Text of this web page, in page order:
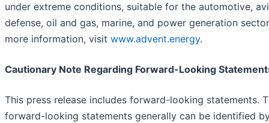
under extreme conditions, suitable for the automotive,
defense, oil and gas, marine, and power generation
more information, visit www.advent.energy.
Cautionary Note Regarding Forward-Looking
This press release includes forward-looking statements.
forward-looking statements generally can be identified